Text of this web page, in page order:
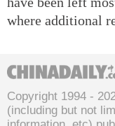
where additional
Copyright 1994 -
(including but not